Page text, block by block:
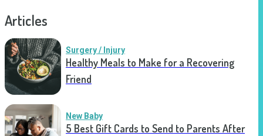
Articles
Surgery / Injury
Healthy Meals to Make for a Recovering
Friend
New Baby
5 Best Gift Cards to Send to Parents After